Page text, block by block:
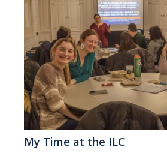
My Time at the ILC